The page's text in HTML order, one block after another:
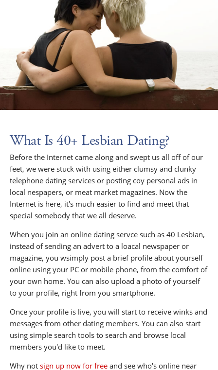
What Is 40+ Lesbian Dating?
Before the Internet came along and swept us all off of our
feet, we were stuck with using either clumsy and clunky
telephone dating services or posting coy personal ads in
local nespapers, or meat market magazines. Now the
Internet is here, it's much easier to find and meet that
special somebody that we all deserve.
When you join an online dating servce such as 40 Lesbian,
instead of sending an advert to a loacal newspaper or
magazine, you wsimply post a brief profile about yourself
online using your PC or mobile phone, from the comfort of
your own home. You can also upload a photo of yourself
to your profile, right from you smartphone.
Once your profile is live, you will start to receive winks and
messages from other dating members. You can also start
using simple search tools to search and browse local
members you'd like to meet.
Why not sign up now for free and see who's online near